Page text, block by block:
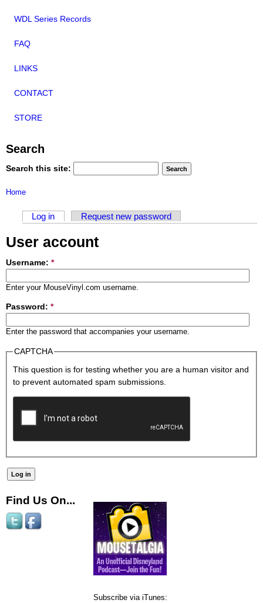
WDL Series Records
FAQ
LINKS
CONTACT
STORE
Search
Search this site:
Home
Log in Request new password
User account
Username: *
Enter your MouseVinyl.com username.
Password: *
Enter the password that accompanies your username.
CAPTCHA
This question is for testing whether you are a human visitor and
to prevent automated spam submissions.
Find Us On...
Subscribe via iTunes: